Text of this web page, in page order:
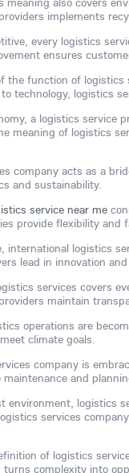
implements
every logistics
ensures
the function of logistics
technology, logistics
a logistics service
meaning of logistics
company acts as a
and sustainability.
service near me
provide flexibility and
international logistics
lead in innovation
services covers
maintain
operations are
climate goals.
company is
and
environment, logistics
services
of logistics
turns complexity into